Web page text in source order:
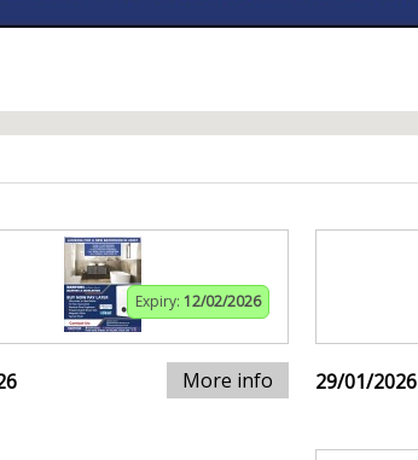
Expiry: 12/02/2026
More info 29/01/2026